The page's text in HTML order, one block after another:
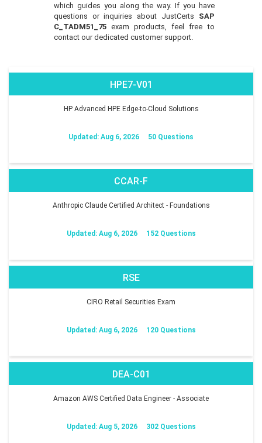
which guides you along the way. If you have
questions or inquiries about JustCerts SAP
C_TADM51_75exam products, feel free to
contact our dedicated customer support.
HPE7-V01
HP Advanced HPE Edge-to-Cloud Solutions
Updated: Aug 6, 2026 50 Questions
CCAR-F
Anthropic Claude Certified Architect - Foundations
Updated: Aug 6, 2026 152 Questions
RSE
CIRO Retail Securities Exam
Updated: Aug 6, 2026 120 Questions
DEA-C01
Amazon AWS Certified Data Engineer - Associate
Updated: Aug 5, 2026 302 Questions